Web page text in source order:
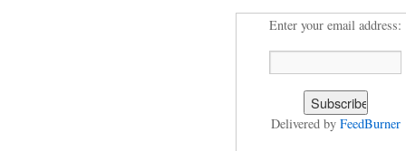
Enter your email address:
Delivered by FeedBurner